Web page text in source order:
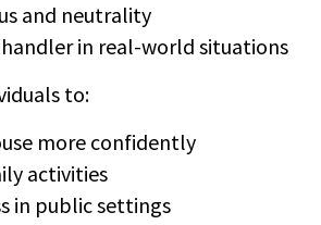
and neutrality
in real-world situations
to:
more confidently
activities
in public settings